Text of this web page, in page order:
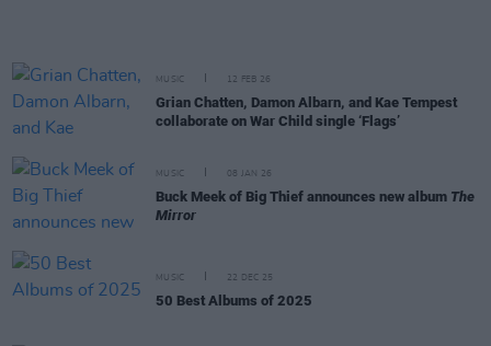
MUSIC 12 FEB 26
Grian Chatten, Damon Albarn, and Kae Tempest
collaborate on War Child single ‘Flags’
MUSIC 08 JAN 26
Buck Meek of Big Thief announces new album The
Mirror
MUSIC 22 DEC 25
50 Best Albums of 2025